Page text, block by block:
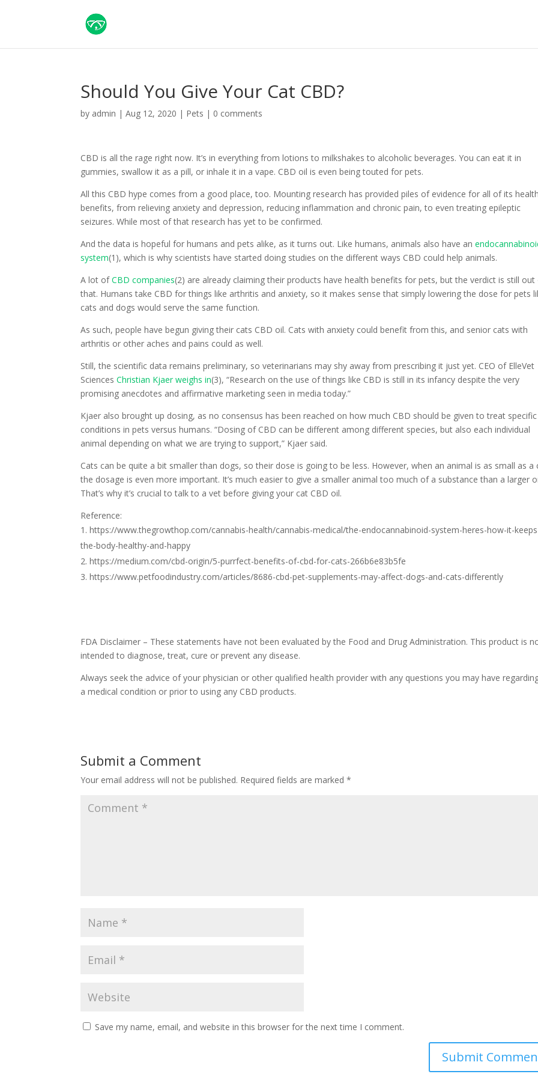
Should You Give Your Cat CBD?
by admin |Aug 12, 2020 | Pets | 0 comments
CBD is all the rage right now. It’s in everything from lotions to milkshakes to alcoholic beverages. You can eat it in
gummies, swallow it as a pill, or inhale it in a vape. CBD oil is even being touted for pets.
All this CBD hype comes from a good place, too. Mounting research has provided piles of evidence for all of its
benefits, from relieving anxiety and depression, reducing inflammation and chronic pain, to even treating epileptic
seizures. While most of that research has yet to be confirmed.
And the data is hopeful for humans and pets alike, as it turns out. Like humans, animals also have an
system(1), which is why scientists have started doing studies on the different ways CBD could help animals.
A lot ofCBD companies(2) are already claiming their products have health benefits for pets, but the verdict is still out
that. Humans take CBD for things like arthritis and anxiety, so it makes sense that simply lowering the dose for pets
cats and dogs would serve the same function.
As such, people have begun giving their cats CBD oil. Cats with anxiety could benefit from this, and senior cats with
arthritis or other aches and pains could as well.
Still, the scientific data remains preliminary, so veterinarians may shy away from prescribing it just yet. CEO of ElleVet
SciencesChristian Kjaer weighs in(3), “Research on the use of things like CBD is still in its infancy despite the very
promising anecdotes and affirmative marketing seen in media today.”
Kjaer also brought up dosing, as no consensus has been reached on how much CBD should be given to treat specific
conditions in pets versus humans. “Dosing of CBD can be different among different species, but also each individual
animal depending on what we are trying to support,” Kjaer said.
Cats can be quite a bit smaller than dogs, so their dose is going to be less. However, when an animal is as small as a
the dosage is even more important. It’s much easier to give a smaller animal too much of a substance than a larger
That’s why it’s crucial to talk to a vet before giving your cat CBD oil.
Reference:
https://www.thegrowthop.com/cannabis-health/cannabis-medical/the-endocannabinoid-system-heres-how-it-
the-body-healthy-and-happy
https://medium.com/cbd-origin/5-purrfect-benefits-of-cbd-for-cats-266b6e83b5fe
https://www.petfoodindustry.com/articles/8686-cbd-pet-supplements-may-affect-dogs-and-cats-differently
FDA Disclaimer – These statements have not been evaluated by the Food and Drug Administration. This product is
intended to diagnose, treat, cure or prevent any disease.
Always seek the advice of your physician or other qualified health provider with any questions you may have
a medical condition or prior to using any CBD products.
Submit a Comment
Your email address will not be published. Required fields are marked*
Save my name, email, and website in this browser for the next time I comment.